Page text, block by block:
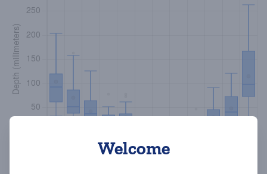
Welcome